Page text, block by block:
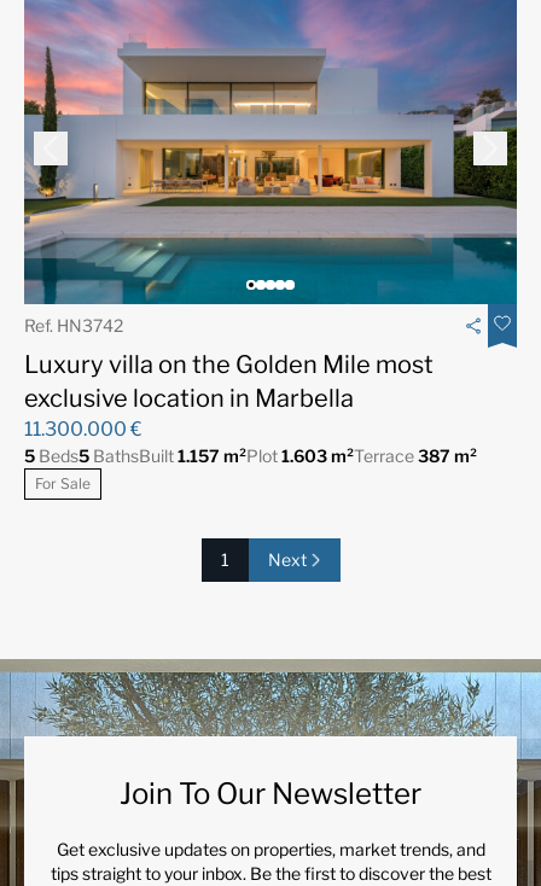
Ref. HN3742
Luxury villa on the Golden Mile most
exclusive location in Marbella
11.300.000 €
5 Beds5 BathsBuilt1.157 m²Plot1.603 m²Terrace387 m²
For Sale
1 Next
Join To Our Newsletter
Get exclusive updates on properties, market trends, and
tips straight to your inbox. Be the first to discover the best